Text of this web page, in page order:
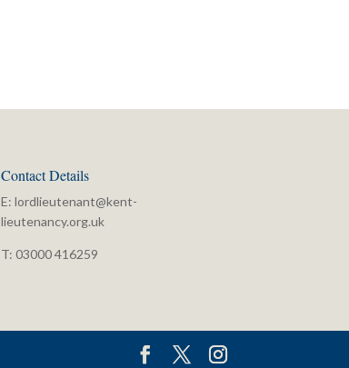
Contact Details
E: lordlieutenant@kent-
lieutenancy.org.uk
T: 03000 416259